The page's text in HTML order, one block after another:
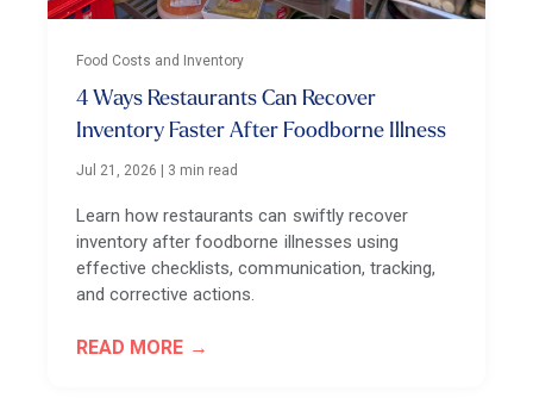
Food Costs and Inventory
4 Ways Restaurants Can Recover
Inventory Faster After Foodborne Illness
Jul 21, 2026 3 min read
Learn how restaurants can swiftly recover
inventory after foodborne illnesses using
effective checklists, communication, tracking,
and corrective actions.
READ MORE